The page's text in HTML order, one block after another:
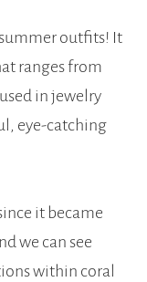
outfits! It
ranges from
in jewelry
eye-catching
it became
we can see
within coral